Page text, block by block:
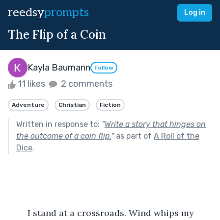
reedsyprompts Log in
The Flip of a Coin
Kayla Baumann Follow
11 likes 2 comments
Adventure Christian Fiction
Written in response to: "Write a story that hinges on
the outcome of a coin flip."as part of A Roll of the
Dice.